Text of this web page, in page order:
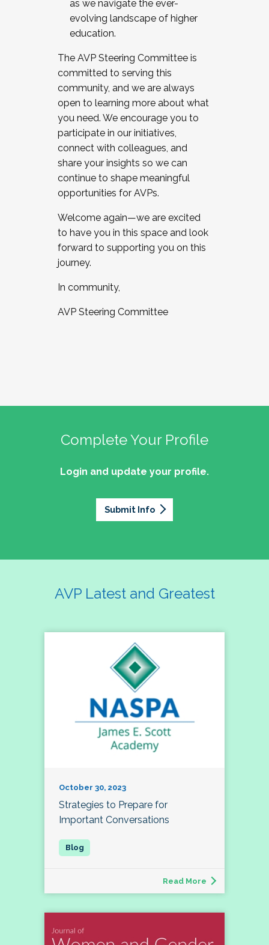
as we navigate the ever-
evolving landscape of higher
education.
The AVP Steering Committee is
committed to serving this
community, and we are always
open to learning more about what
you need. We encourage you to
participate in our initiatives,
connect with colleagues, and
share your insights so we can
continue to shape meaningful
opportunities for AVPs.
Welcome again—we are excited
to have you in this space and look
forward to supporting you on this
journey.
In community,
AVP Steering Committee
Complete Your Profile
Login and update your profile.
Submit Info
AVP Latest and Greatest
October 30, 2023
Strategies to Prepare for
Important Conversations
Read More